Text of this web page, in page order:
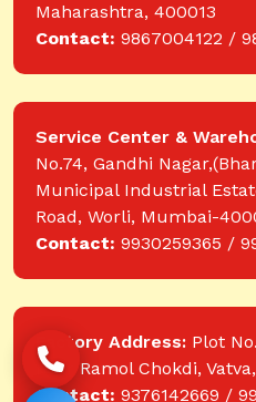
Maharashtra, 400013
Contact: 9867004122 /
Service Center &
No.74, Gandhi
Municipal Industrial
Road, Worli, Mumbai-
Contact: 9930259365 /
Factory Address: Plot
near Ramol Chokdi,
Contact: 9376142669 /